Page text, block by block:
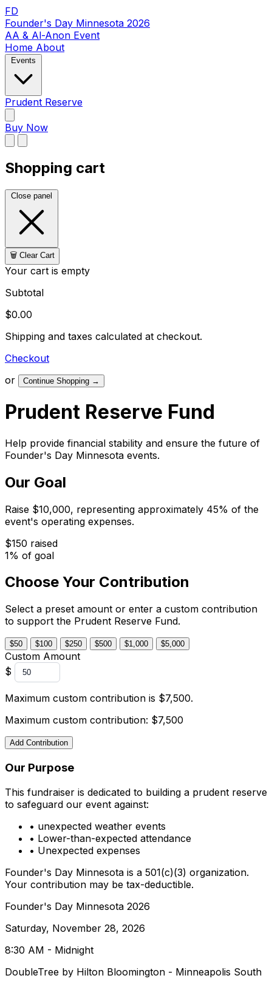
FD
Founder's Day Minnesota 2026
AA & Al-Anon Event
Home About
Events
Prudent Reserve
Buy Now
Shopping cart
Close panel
🗑️ Clear Cart
Your cart is empty
Subtotal
$0.00
Shipping and taxes calculated at checkout.
Checkout
or
Continue Shopping →
Prudent Reserve Fund
Help provide financial stability and ensure the future of
Founder's Day Minnesota events.
Our Goal
Raise $10,000, representing approximately 45% of the
event's operating expenses.
$150 raised
1% of goal
Choose Your Contribution
Select a preset amount or enter a custom contribution
to support the Prudent Reserve Fund.
$50 $100 $250 $500 $1,000 $5,000
Custom Amount
$
Maximum custom contribution is $7,500.
Maximum custom contribution: $7,500
Add Contribution
Our Purpose
This fundraiser is dedicated to building a prudent reserve
to safeguard our event against:
• unexpected weather events
• Lower-than-expected attendance
• Unexpected expenses
Founder's Day Minnesota is a 501(c)(3) organization.
Your contribution may be tax-deductible.
Founder's Day Minnesota 2026
Saturday, November 28, 2026
8:30 AM - Midnight
DoubleTree by Hilton Bloomington - Minneapolis South